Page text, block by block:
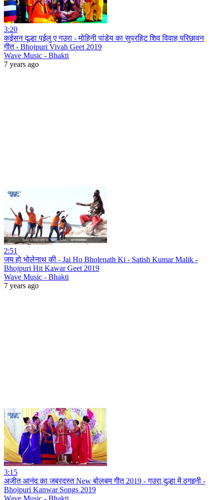
3:20
कईसन दूल्हा पईलु ए गउरा - मोहिनी पांडेय का सुपरहिट शिव विवाह परिछावन
गीत - Bhojpuri Vivah Geet 2019
Wave Music - Bhakti
7 years ago
2:51
जय हो भोलेनाथ की - Jai Ho Bholenath Ki - Satish Kumar Malik -
Bhojpuri Hit Kawar Geet 2019
Wave Music - Bhakti
7 years ago
3:15
अजीत आनंद का जबरदस्त New बोलबम गीत 2019 - गउरा दुल्हा में ठगइनी -
Bhojpuri Kanwar Songs 2019